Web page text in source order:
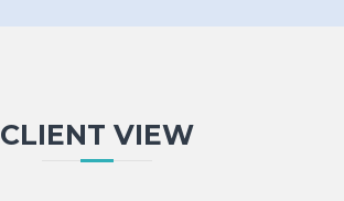
CLIENT VIEW